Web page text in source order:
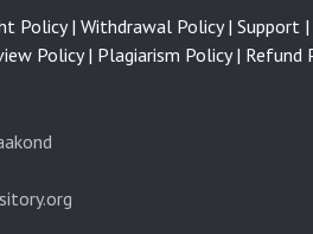
Policy | Withdrawal Policy | Support |
Policy | Plagiarism Policy | Refund